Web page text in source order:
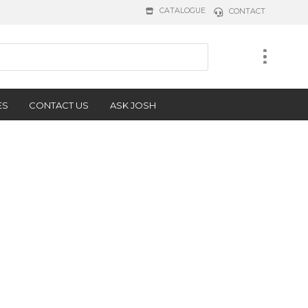
CATALOGUE CONTACT
CONTACT US ASK JOSH